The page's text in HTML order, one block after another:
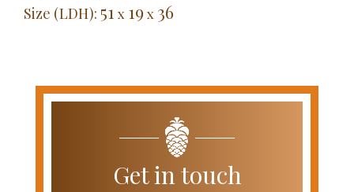
Size (LDH): 51 x 19 x 36
Get in touch